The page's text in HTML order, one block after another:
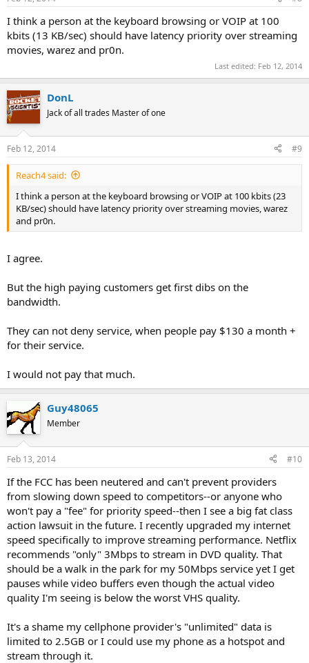
I think a person at the keyboard browsing or VOIP at 100
kbits (13 KB/sec) should have latency priority over streaming
movies, warez and pr0n.
Last edited: Feb 12, 2014
DonL
Jack of all trades Master of one
Feb 12, 2014 #9
Reach4 said:
I think a person at the keyboard browsing or VOIP at 100 kbits (23
KB/sec) should have latency priority over streaming movies, warez
and pr0n.
I agree.
But the high paying customers get first dibs on the
bandwidth.
They can not deny service, when people pay $130 a month +
for their service.
I would not pay that much.
Guy48065
Member
Feb 13, 2014 #10
If the FCC has been neutered and can't prevent providers
from slowing down speed to competitors--or anyone who
won't pay a "fee" for priority speed--then I see a big fat class
action lawsuit in the future. I recently upgraded my internet
speed specifically to improve streaming performance. Netflix
recommends "only" 3Mbps to stream in DVD quality. That
should be a walk in the park for my 50Mbps service yet I get
pauses while video buffers even though the actual video
quality I'm seeing is below the worst VHS quality.
It's a shame my cellphone provider's "unlimited" data is
limited to 2.5GB or I could use my phone as a hotspot and
stream through it.